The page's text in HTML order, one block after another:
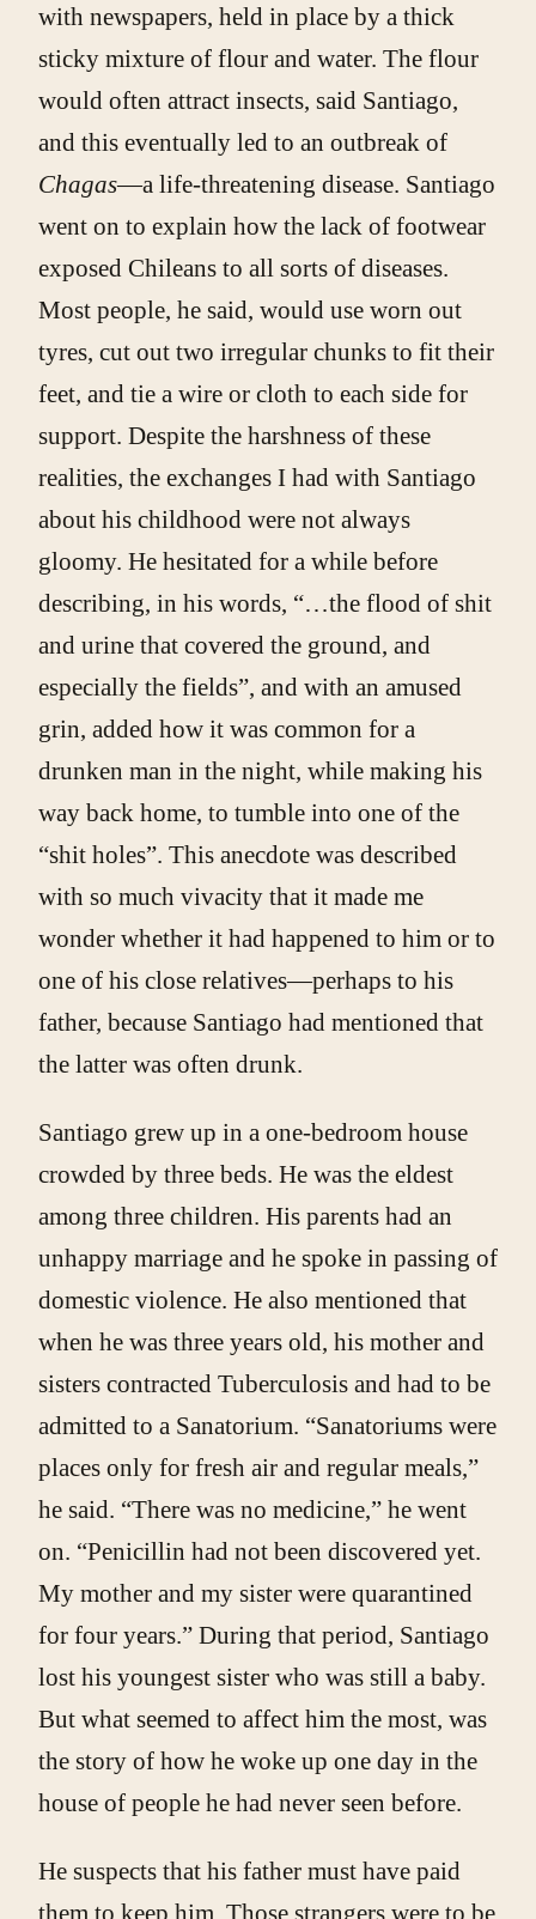
with newspapers, held in place by a thick
sticky mixture of flour and water. The flour
would often attract insects, said Santiago,
and this eventually led to an outbreak of
Chagas—a life-threatening disease. Santiago
went on to explain how the lack of footwear
exposed Chileans to all sorts of diseases.
Most people, he said, would use worn out
tyres, cut out two irregular chunks to fit their
feet, and tie a wire or cloth to each side for
support. Despite the harshness of these
realities, the exchanges I had with Santiago
about his childhood were not always
gloomy. He hesitated for a while before
describing, in his words, “…the flood of shit
and urine that covered the ground, and
especially the fields”, and with an amused
grin, added how it was common for a
drunken man in the night, while making his
way back home, to tumble into one of the
“shit holes”. This anecdote was described
with so much vivacity that it made me
wonder whether it had happened to him or to
one of his close relatives—perhaps to his
father, because Santiago had mentioned that
the latter was often drunk.
Santiago grew up in a one-bedroom house
crowded by three beds. He was the eldest
among three children. His parents had an
unhappy marriage and he spoke in passing of
domestic violence. He also mentioned that
when he was three years old, his mother and
sisters contracted Tuberculosis and had to be
admitted to a Sanatorium. “Sanatoriums were
places only for fresh air and regular meals,”
he said. “There was no medicine,” he went
on. “Penicillin had not been discovered yet.
My mother and my sister were quarantined
for four years.” During that period, Santiago
lost his youngest sister who was still a baby.
But what seemed to affect him the most, was
the story of how he woke up one day in the
house of people he had never seen before.
He suspects that his father must have paid
them to keep him. Those strangers were to be